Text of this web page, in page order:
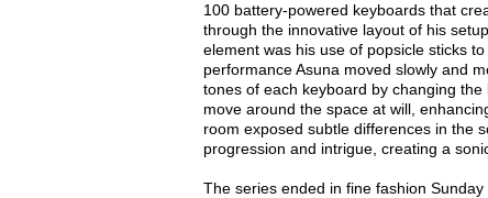
100 battery-powered keyboards that
through the innovative layout of his
element was his use of popsicle sticks
performance Asuna moved slowly and
tones of each keyboard by changing
move around the space at will,
room exposed subtle differences in the
progression and intrigue, creating a
The series ended in fine fashion